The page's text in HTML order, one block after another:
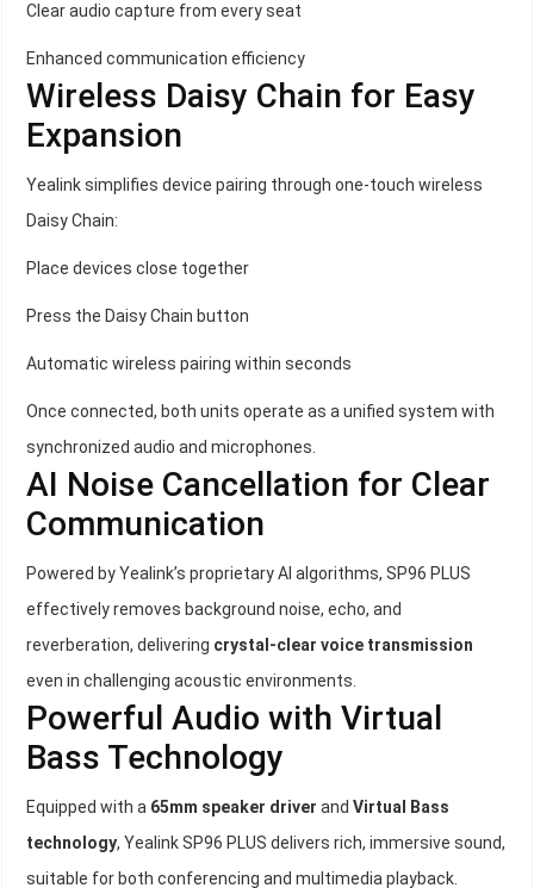
Clear audio capture from every seat
Enhanced communication efficiency
Wireless Daisy Chain for Easy
Expansion
Yealink simplifies device pairing through one-touch wireless
Daisy Chain:
Place devices close together
Press the Daisy Chain button
Automatic wireless pairing within seconds
Once connected, both units operate as a unified system with
synchronized audio and microphones.
AI Noise Cancellation for Clear
Communication
Powered by Yealink’s proprietary AI algorithms, SP96 PLUS
effectively removes background noise, echo, and
reverberation, delivering crystal-clear voice transmission
even in challenging acoustic environments.
Powerful Audio with Virtual
Bass Technology
Equipped with a 65mm speaker driver and Virtual Bass
technology, Yealink SP96 PLUS delivers rich, immersive sound,
suitable for both conferencing and multimedia playback.